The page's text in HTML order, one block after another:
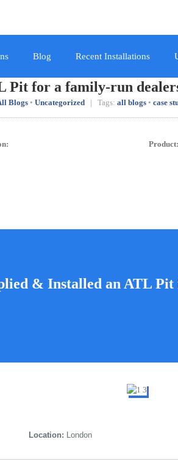
Blog Recent Installations
Pit for a family-run
Blogs • Uncategorized | Tags: all blogs • case
Product:
& Installed an ATL
Location: London